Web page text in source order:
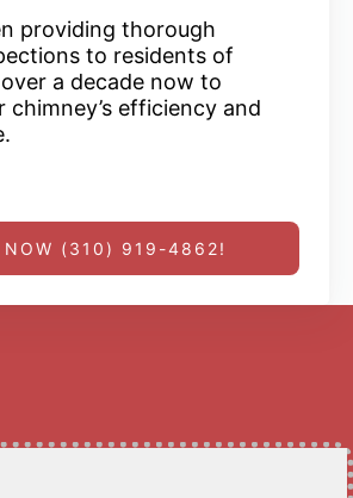
providing thorough
to residents of
a decade now to
chimney’s efficiency and
NOW (310) 919-4862!